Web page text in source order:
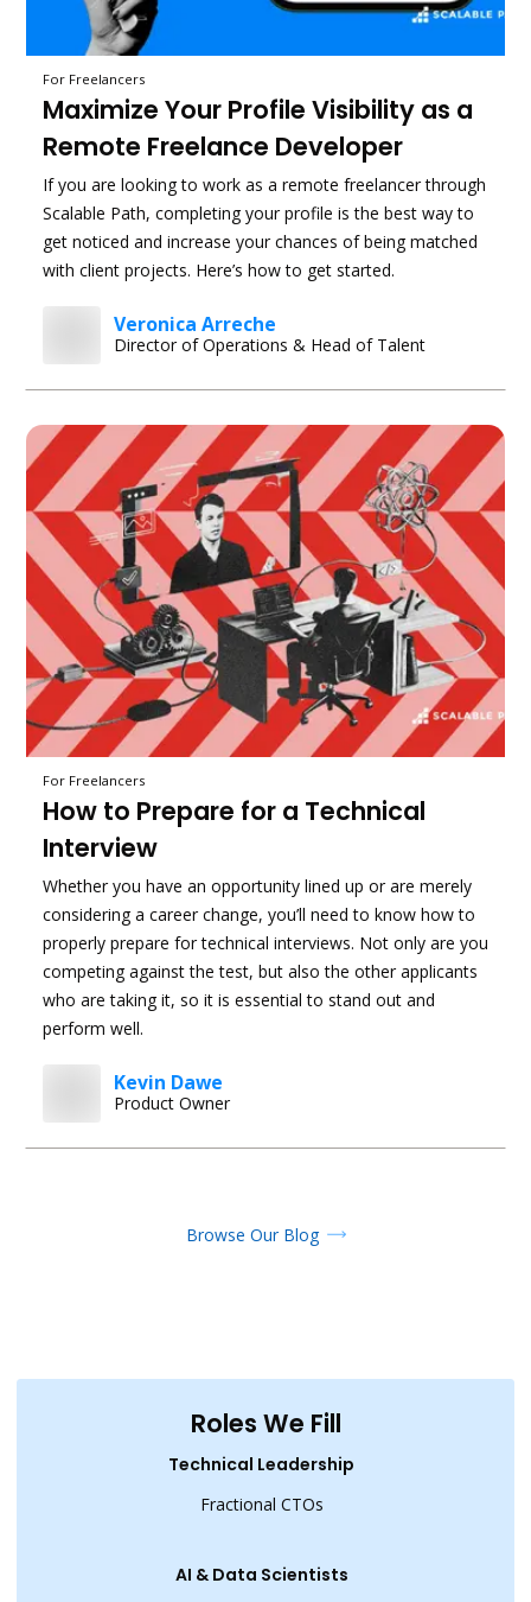
For Freelancers
Maximize Your Profile Visibility as a
Remote Freelance Developer
If you are looking to work as a remote freelancer through
Scalable Path, completing your profile is the best way to
get noticed and increase your chances of being matched
with client projects. Here’s how to get started.
Veronica Arreche
Director of Operations & Head of Talent
For Freelancers
How to Prepare for a Technical
Interview
Whether you have an opportunity lined up or are merely
considering a career change, you’ll need to know how to
properly prepare for technical interviews. Not only are you
competing against the test, but also the other applicants
who are taking it, so it is essential to stand out and
perform well.
Kevin Dawe
Product Owner
Browse Our Blog
Roles We Fill
Technical Leadership
Fractional CTOs
AI & Data Scientists